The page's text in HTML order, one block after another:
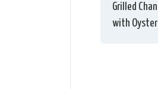
Grilled
with